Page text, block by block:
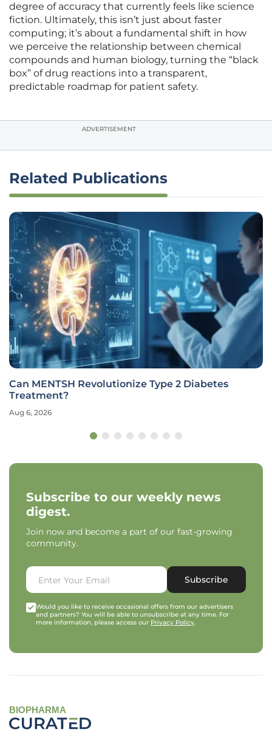
degree of accuracy that currently feels like science
fiction. Ultimately, this isn’t just about faster
computing; it’s about a fundamental shift in how
we perceive the relationship between chemical
compounds and human biology, turning the “black
box” of drug reactions into a transparent,
predictable roadmap for patient safety.
ADVERTISEMENT
Related Publications
Can MENTSH Revolutionize Type 2 Diabetes
Treatment?
Aug 6, 2026
Subscribe to our weekly news
digest.
Join now and become a part of our fast-growing
community.
Subscribe
Would you like to receive occasional offers from our advertisers
and partners? You will be able to unsubscribe at any time. For
more information, please access our Privacy Policy.
BIOPHARMA